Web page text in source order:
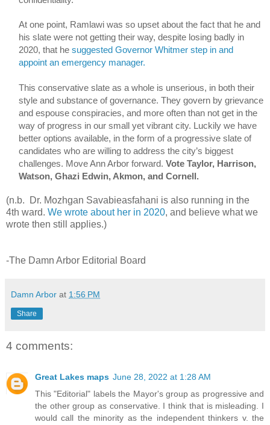
At one point, Ramlawi was so upset about the fact that he and
his slate were not getting their way, despite losing badly in
2020, that he suggested Governor Whitmer step in and
appoint an emergency manager.
This conservative slate as a whole is unserious, in both their
style and substance of governance. They govern by grievance
and espouse conspiracies, and more often than not get in the
way of progress in our small yet vibrant city. Luckily we have
better options available, in the form of a progressive slate of
candidates who are willing to address the city’s biggest
challenges. Move Ann Arbor forward. Vote Taylor, Harrison,
Watson, Ghazi Edwin, Akmon, and Cornell.
(n.b. Dr. Mozhgan Savabieasfahani is also running in the
4th ward. We wrote about her in 2020, and believe what we
wrote then still applies.)
-The Damn Arbor Editorial Board
Damn Arbor at 1:56 PM
Share
4 comments:
Great Lakes maps June 28, 2022 at 1:28 AM
This "Editorial" labels the Mayor's group as progressive and
the other group as conservative. I think that is misleading. I
would call the minority as the independent thinkers v. the